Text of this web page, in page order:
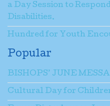
a Day Session to
Disabilities.
Hundred for Youth
Popular
BISHOPS’ JUNE
Cultural Day for